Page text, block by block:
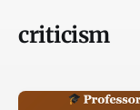
criticism